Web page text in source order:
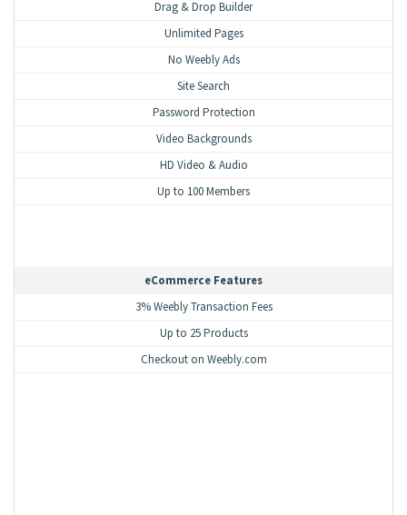
Drag & Drop Builder
Unlimited Pages
No Weebly Ads
Site Search
Password Protection
Video Backgrounds
HD Video & Audio
Up to 100 Members
eCommerce Features
3% Weebly Transaction Fees
Up to 25 Products
Checkout on Weebly.com